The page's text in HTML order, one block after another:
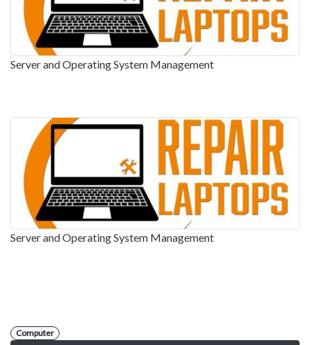
Server and Operating System Management
Server and Operating System Management
Computer